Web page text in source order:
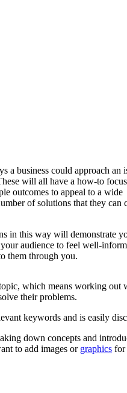
a business could approach an
will all have a how-to
outcomes to appeal to a wide
of solutions that they can
in this way will demonstrate
audience to feel well-
them through you.
which means working
their problems.
keywords and is easily
down concepts and
to add images or graphics for